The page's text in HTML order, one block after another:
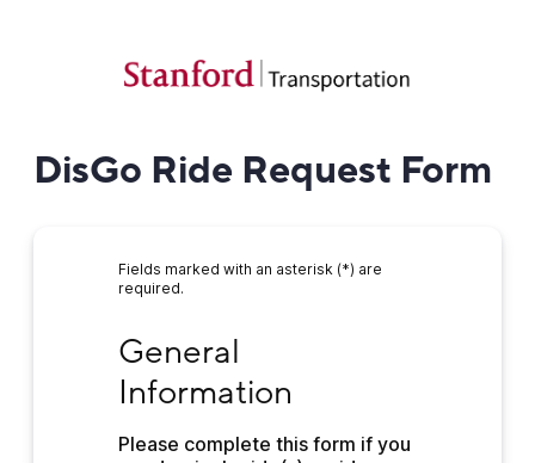
DisGo Ride Request Form
Fields marked with an asterisk (*) are
required.
General
Information
Please complete this form if you